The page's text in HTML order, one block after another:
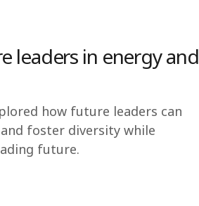
leaders in energy and
how future leaders can
foster diversity while
future.